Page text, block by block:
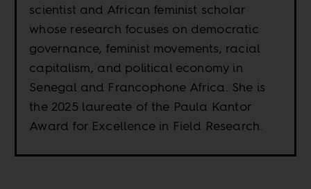
scientist and African feminist scholar
whose research focuses on democratic
governance, feminist movements, racial
capitalism, and political economy in
Senegal and Francophone Africa. She is
the 2025 laureate of the Paula Kantor
Award for Excellence in Field Research.